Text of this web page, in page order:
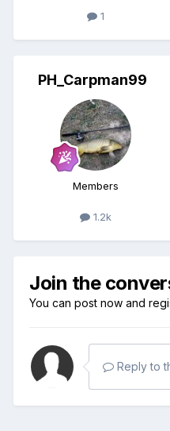
1
PH_Carpman99
Members
1.2k
Join the
You can post now and
Reply to